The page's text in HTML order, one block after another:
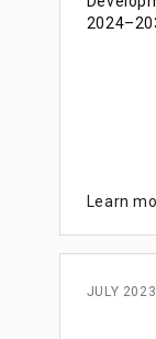
of SDGs.
Learn
JULY 2023